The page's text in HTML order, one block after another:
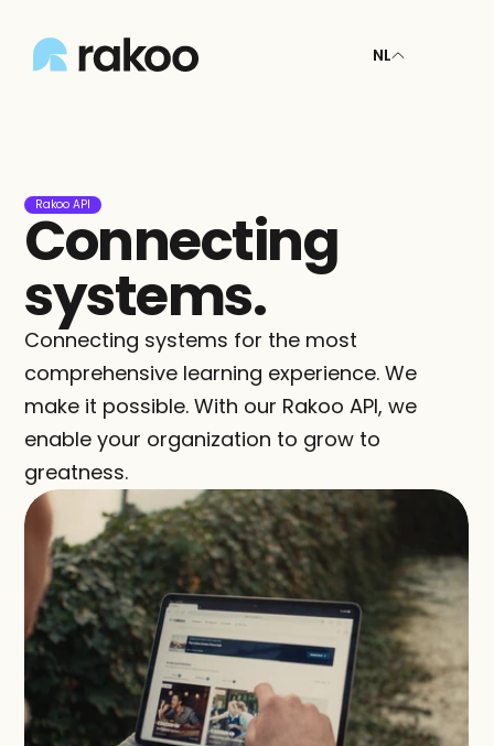
Rakoo API
Connecting
systems.
Connecting systems for the most
comprehensive learning experience. We
make it possible. With our Rakoo API, we
enable your organization to grow to
greatness.
NL